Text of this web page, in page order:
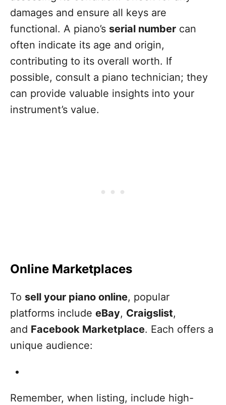
damages and ensure all keys are
functional. A piano’s serial number can
often indicate its age and origin,
contributing to its overall worth. If
possible, consult a piano technician; they
can provide valuable insights into your
instrument’s value.
Online Marketplaces
To sell your piano online, popular
platforms include eBay, Craigslist,
and Facebook Marketplace. Each offers a
unique audience:
Remember, when listing, include high-